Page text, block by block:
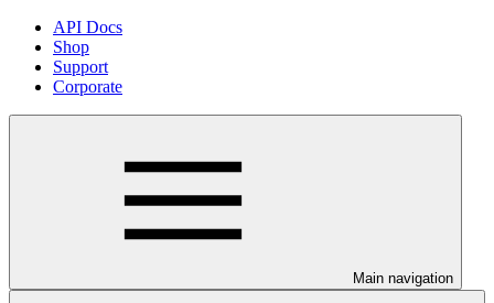
API Docs
Shop
Support
Corporate
Main navigation